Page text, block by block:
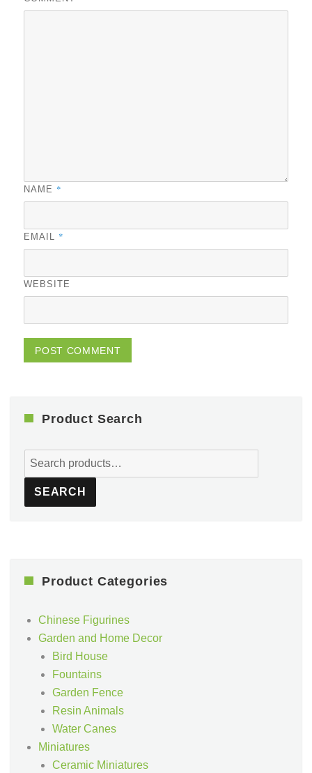
NAME *
EMAIL *
WEBSITE
Product Search
Search
for:
SEARCH
Product Categories
Chinese Figurines
Garden and Home Decor
Bird House
Fountains
Garden Fence
Resin Animals
Water Canes
Miniatures
Ceramic Miniatures